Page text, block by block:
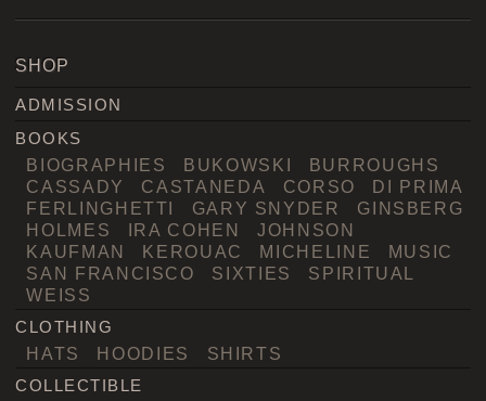
SHOP
ADMISSION
BOOKS
BIOGRAPHIES BUKOWSKI
BURROUGHS
CASSADY
CASTANEDA CORSO
DI PRIMA
FERLINGHETTI
GARY SNYDER
GINSBERG
HOLMES
IRA COHEN
JOHNSON
KAUFMAN
KEROUAC MICHELINE
MUSIC
SAN FRANCISCO
SIXTIES
SPIRITUAL
WEISS
CLOTHING
HATS HOODIES SHIRTS
COLLECTIBLE